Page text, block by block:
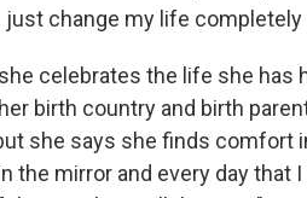
change my life completely
celebrates the life she has
birth country and birth
she says she finds comfort
the mirror and every day that